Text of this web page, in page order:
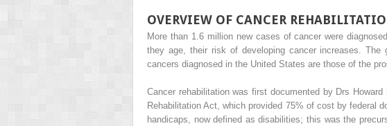
OVERVIEW OF CANCER
More than 1.6 million new cases of cancer were
they age, their risk of developing cancer increases.
cancers diagnosed in the United States are those of the
Cancer rehabilitation was first documented by Drs
Rehabilitation Act, which provided 75% of cost by federal
handicaps, now defined as disabilities; this was the